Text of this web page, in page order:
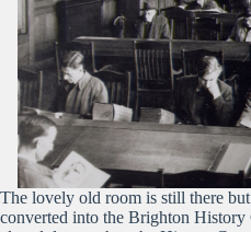
The lovely old room is still there
converted into the Brighton History